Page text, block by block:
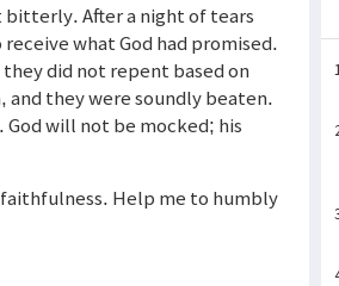
After a night of tears
what God had promised.
did not repent based on
and they were soundly beaten.
God will not be mocked; his
Help me to humbly